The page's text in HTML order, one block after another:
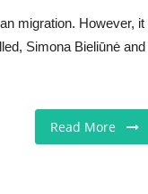
migration. However, it
Simona Bieliūnė and
Read More